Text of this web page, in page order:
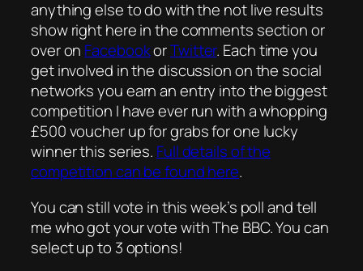
anything else to do with the not live results
show right here in the comments section or
over on FacebookorTwitter. Each time you
get involved in the discussion on the social
networks you earn an entry into the biggest
competition I have ever run with a whopping
£500 voucher up for grabs for one lucky
winner this series. Full details of the
competition can be found here.
You can still vote in this week’s poll and tell
me who got your vote with The BBC. You can
select up to 3 options!